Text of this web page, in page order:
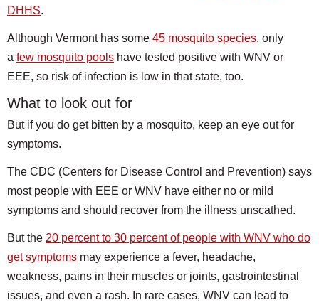
DHHS.
Although Vermont has some 45 mosquito species, only
a few mosquito pools have tested positive with WNV or
EEE, so risk of infection is low in that state, too.
What to look out for
But if you do get bitten by a mosquito, keep an eye out for
symptoms.
The CDC (Centers for Disease Control and Prevention) says
most people with EEE or WNV have either no or mild
symptoms and should recover from the illness unscathed.
But the 20 percent to 30 percent of people with WNV who do
get symptoms may experience a fever, headache,
weakness, pains in their muscles or joints, gastrointestinal
issues, and even a rash. In rare cases, WNV can lead to